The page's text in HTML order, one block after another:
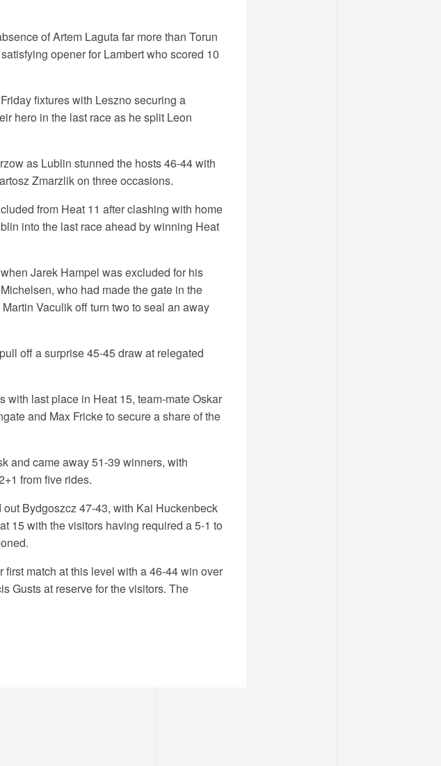
of Artem Laguta far more than Torun
opener for Lambert who scored 10
fixtures with Leszno securing a
hero in the last race as he split Leon
as Lublin stunned the hosts 46-44 with
Zmarzlik on three occasions.
from Heat 11 after clashing with home
into the last race ahead by winning Heat
Jarek Hampel was excluded for his
who had made the gate in the
Vaculik off turn two to seal an away
off a surprise 45-45 draw at relegated
last place in Heat 15, team-mate Oskar
and Max Fricke to secure a share of the
and came away 51-39 winners, with
from five rides.
Bydgoszcz 47-43, with Kai Huckenbeck
15 with the visitors having required a 5-1 to
match at this level with a 46-44 win over
Gusts at reserve for the visitors. The